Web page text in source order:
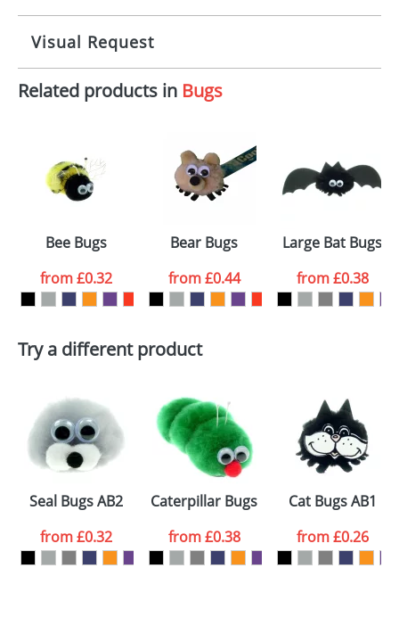
Imprint: 1, 2, 3 or 4 colours
Print area: 100x15mm
Size: AB2
10 working days from artwork approval
Visual Request
The Redbows Design Studio can quickly generate a
your logo in a suitable format – preferably a JPEG, GIF
or PNG file and we can then proceed to provide a
proof for you. We will then email you back an
electronic proof in a pdf format to view.
colour you
want
Artwork Notes
consent to your
data being
processed as per
ourPrivacy Policy
ATTACH ARTWORK
Related products in Bugs
Bee Bugs
from£0.32
Bear Bugs
from£0.44
Large Bat Bugs
from£0.38
Try a different product
Seal Bugs AB2
from£0.32
Caterpillar Bugs
from£0.38
Cat Bugs AB1
from£0.26